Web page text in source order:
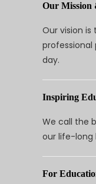
Our Mission
Our vision
day.
Inspiring
We call the
our life-long
For